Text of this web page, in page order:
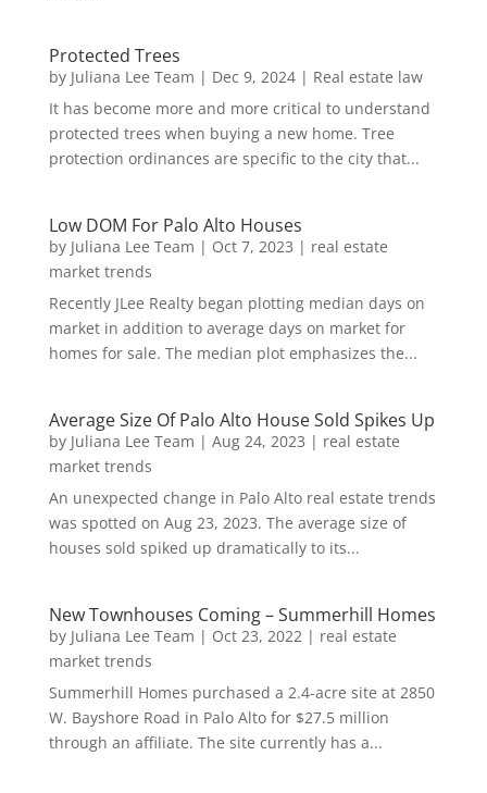
Protected Trees
by Juliana Lee Team | Dec 9, 2024| Real estate law
It has become more and more critical to understand
protected trees when buying a new home. Tree
protection ordinances are specific to the city that...
Low DOM For Palo Alto Houses
by Juliana Lee Team | Oct 7, 2023 | real estate
market trends
Recently JLee Realty began plotting median days on
market in addition to average days on market for
homes for sale. The median plot emphasizes the...
Average Size Of Palo Alto House Sold Spikes Up
by Juliana Lee Team | Aug 24, 2023 | real estate
market trends
An unexpected change in Palo Alto real estate trends
was spotted on Aug 23, 2023. The average size of
houses sold spiked up dramatically to its...
New Townhouses Coming – Summerhill Homes
by Juliana Lee Team | Oct 23, 2022| real estate
market trends
Summerhill Homes purchased a 2.4-acre site at 2850
W. Bayshore Road in Palo Alto for $27.5 million
through an affiliate. The site currently has a...